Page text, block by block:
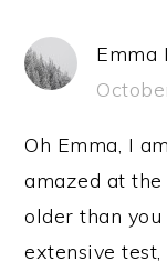
Emma
Oh Emma, I
amazed at
older than
extensive